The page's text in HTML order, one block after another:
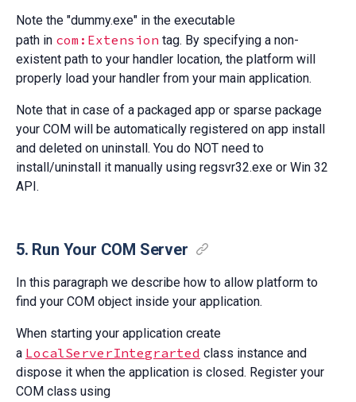
Note the "dummy.exe" in the executable
path in com:Extension tag. By specifying a non-
existent path to your handler location, the platform will
properly load your handler from your main application.
Note that in case of a packaged app or sparse package
your COM will be automatically registered on app install
and deleted on uninstall. You do NOT need to
install/uninstall it manually using regsvr32.exe or Win 32
API.
5. Run Your COM Server
In this paragraph we describe how to allow platform to
find your COM object inside your application.
When starting your application create
a LocalServerIntegrarted class instance and
dispose it when the application is closed. Register your
COM class using